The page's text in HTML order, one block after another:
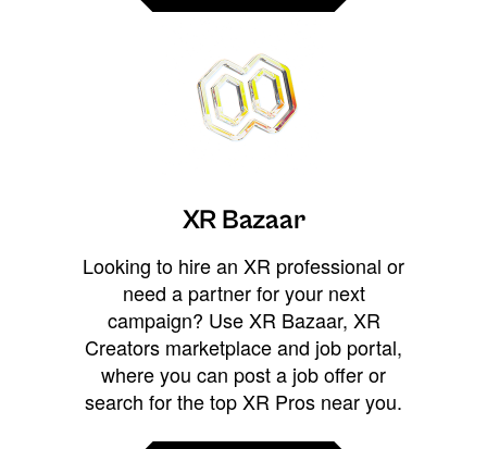
XR Bazaar
Looking to hire an XR professional or
need a partner for your next
campaign? Use XR Bazaar, XR
Creators marketplace and job portal,
where you can post a job offer or
search for the top XR Pros near you.